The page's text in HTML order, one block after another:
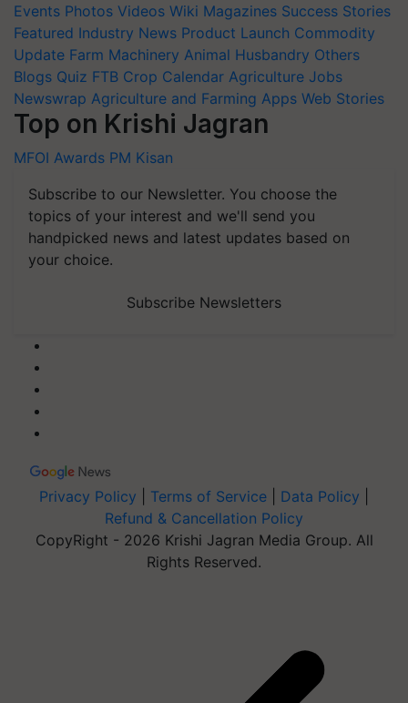
Events Photos Videos Wiki Magazines Success Stories
Featured Industry News Product Launch Commodity
Update Farm Machinery Animal Husbandry Others
Blogs Quiz FTB Crop Calendar Agriculture Jobs
Newswrap Agriculture and Farming Apps Web Stories
Top on Krishi Jagran
MFOI Awards PM Kisan
Subscribe to our Newsletter. You choose the
topics of your interest and we'll send you
handpicked news and latest updates based on
your choice.
Subscribe Newsletters
Privacy Policy Terms of Service Data Policy
Refund & Cancellation Policy
CopyRight - 2026 Krishi Jagran Media Group. All
Rights Reserved.